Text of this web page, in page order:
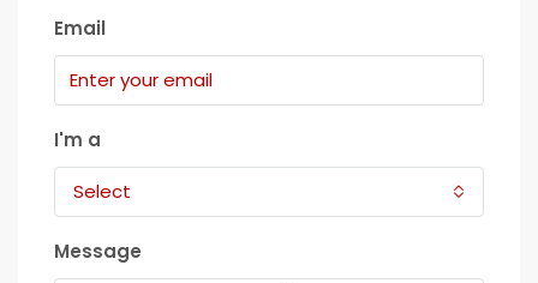
Email
I'm a
Select
Message